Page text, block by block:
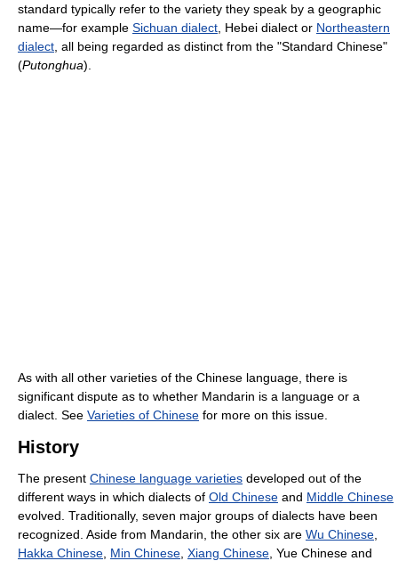
standard typically refer to the variety they speak by a geographic
name—for example Sichuan dialect , Hebei dialect or Northeastern
dialect , all being regarded as distinct from the "Standard Chinese"
(Putonghua).
As with all other varieties of the Chinese language, there is
significant dispute as to whether Mandarin is a language or a
dialect. See Varieties of Chinese for more on this issue.
History
The present Chinese language varieties developed out of the
different ways in which dialects of Old Chinese and Middle Chinese
evolved. Traditionally, seven major groups of dialects have been
recognized. Aside from Mandarin, the other six are Wu Chinese
Hakka Chinese Min Chinese Xiang Chinese , Yue Chinese and